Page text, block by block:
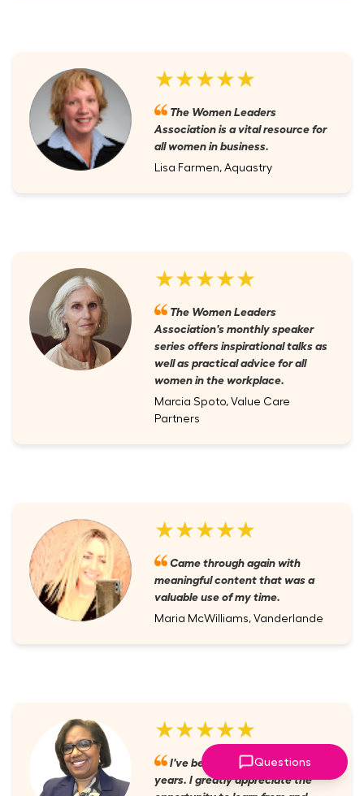
★★★★★
The Women Leaders
Association is a vital resource for
all women in business.
Lisa Farmen, Aquastry
★★★★★
The Women Leaders
Association's monthly speaker
series offers inspirational talks as
well as practical advice for all
women in the workplace.
Marcia Spoto, Value Care
Partners
★★★★★
Came through again with
meaningful content that was a
valuable use of my time.
Maria McWilliams, Vanderlande
★★★★★
I've been a member for several
years. I greatly appreciate the
Questions